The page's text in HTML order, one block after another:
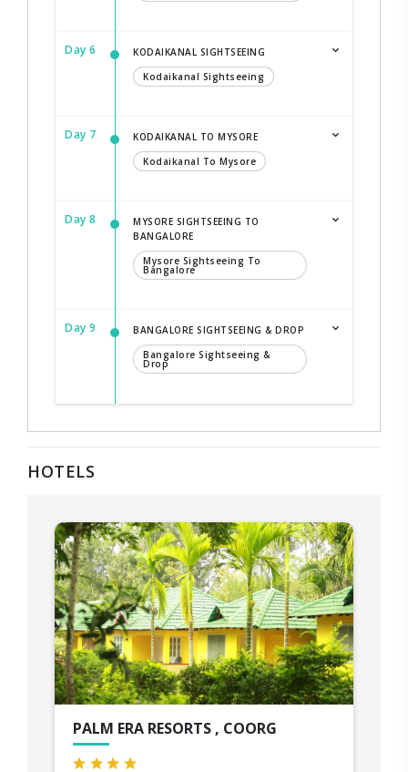
Day 6
KODAIKANAL SIGHTSEEING
Kodaikanal Sightseeing
Day 7
KODAIKANAL TO MYSORE
Kodaikanal To Mysore
Day 8
MYSORE SIGHTSEEING TO
BANGALORE
Mysore Sightseeing To
Bangalore
Day 9
BANGALORE SIGHTSEEING & DROP
Bangalore Sightseeing &
Drop
HOTELS
PALM ERA RESORTS , COORG